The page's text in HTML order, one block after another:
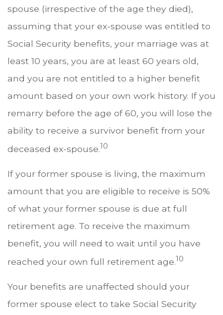
spouse (irrespective of the age they died),
assuming that your ex-spouse was entitled to
Social Security benefits, your marriage was at
least 10 years, you are at least 60 years old,
and you are not entitled to a higher benefit
amount based on your own work history. If you
remarry before the age of 60, you will lose the
ability to receive a survivor benefit from your
deceased ex-spouse.10
If your former spouse is living, the maximum
amount that you are eligible to receive is 50%
of what your former spouse is due at full
retirement age. To receive the maximum
benefit, you will need to wait until you have
reached your own full retirement age.10
Your benefits are unaffected should your
former spouse elect to take Social Security